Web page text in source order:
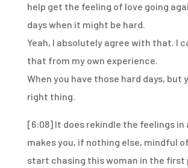
help get the feeling of love going
days when it might be hard.
Yeah, I absolutely agree with that. I
that from my own experience.
When you have those hard days, but
right thing.
[6:08] It does rekindle the feelings in
makes you, if nothing else, mindful
start chasing this woman in the first